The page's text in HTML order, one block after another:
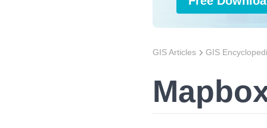
GIS Articles GIS